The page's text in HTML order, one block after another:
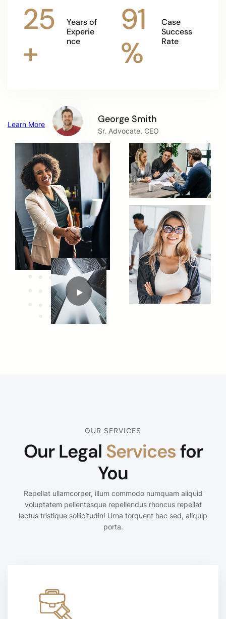
25
+
Years of
Experie
nce
91
%
Case
Success
Rate
Learn More George Smith
Sr. Advocate, CEO
OUR SERVICES
Our Legal Servicesfor
You
Repellat ullamcorper, illum commodo numquam aliquid
voluptatem pellentesque repellendus rhoncus repellat
lectus tristique sollicitudin! Urna torquent hac sed, aliquip
porta.